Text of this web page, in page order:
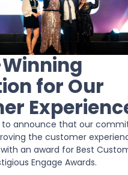
for Our
to announce that our
the customer
an award for Best
Engage Awards.